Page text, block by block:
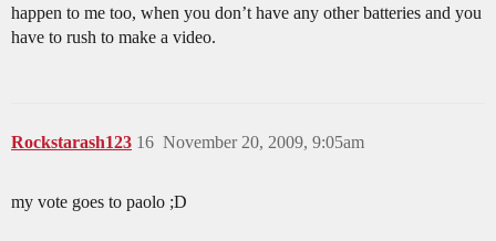
happen to me too, when you don’t have any other batteries and you
have to rush to make a video.
Rockstarash123 November 20, 2009, 9:05am
16
my vote goes to paolo ;D